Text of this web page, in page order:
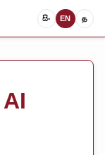
සිං EN த